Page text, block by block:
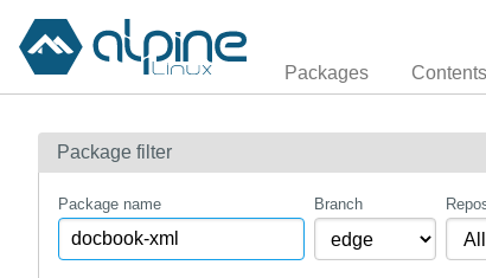
Packages Contents
Package filter
Package name Branch